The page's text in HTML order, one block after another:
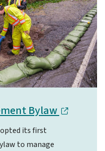
Bylaw
its first
to manage